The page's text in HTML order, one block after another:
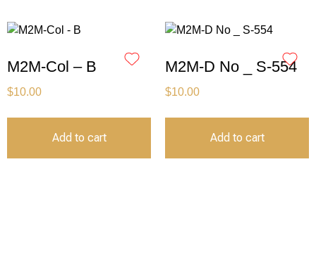
M2M-Col – B
$10.00
Add to cart
M2M-D No _ S-554
$10.00
Add to cart